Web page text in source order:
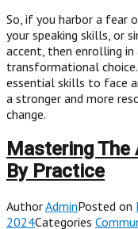
So, if you harbor a fear
your speaking skills, or
accent, then enrolling in
transformational
essential skills to face
a stronger and more
change.
Mastering The
By Practice
AuthorAdminPosted on
2024Categories